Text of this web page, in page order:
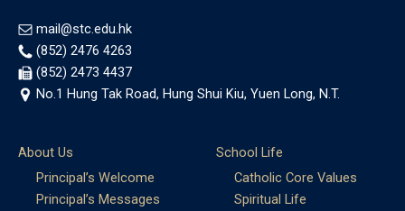
mail@stc.edu.hk
(852) 2476 4263
(852) 2473 4437
No.1 Hung Tak Road, Hung Shui Kiu, Yuen Long, N.T.
About Us
Principal’s Welcome
Principal’s Messages
School Life
Catholic Core Values
Spiritual Life